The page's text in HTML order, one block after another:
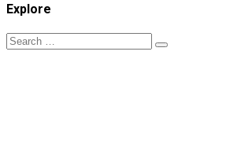
Explore